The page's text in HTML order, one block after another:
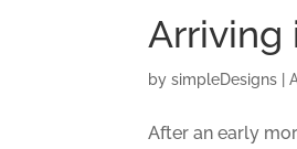
Arriving
bysimpleDesigns |
After an early